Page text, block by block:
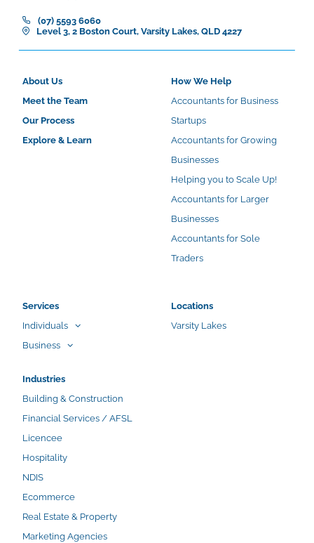
(07) 5593 6060
Level 3, 2 Boston Court, Varsity Lakes, QLD 4227
About Us
Meet the Team
Our Process
Explore & Learn
How We Help
Accountants for Business
Startups
Accountants for Growing
Businesses
Helping you to Scale Up!
Accountants for Larger
Businesses
Accountants for Sole
Traders
Services
Individuals
Business
Industries
Building & Construction
Financial Services / AFSL
Licencee
Hospitality
NDIS
Ecommerce
Real Estate & Property
Marketing Agencies
Locations
Varsity Lakes